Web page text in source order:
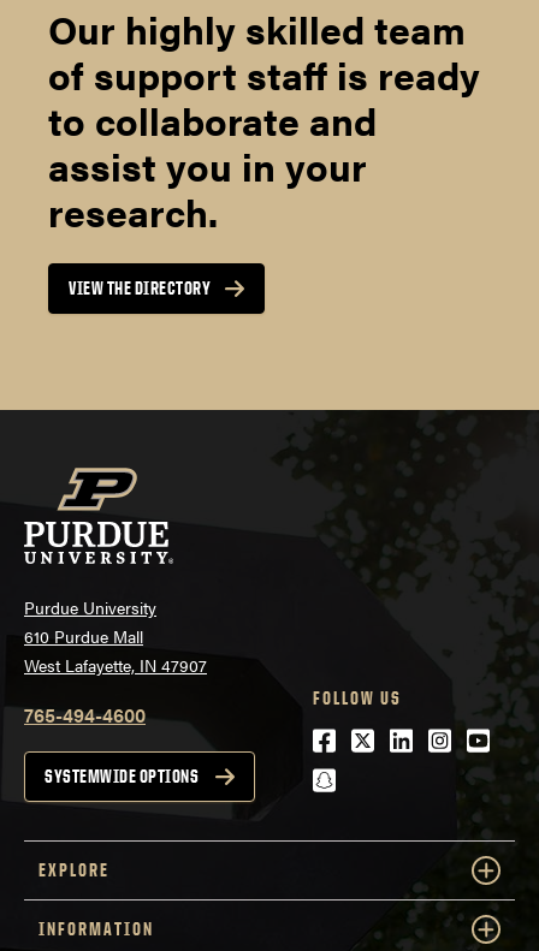
Our highly skilled team
of support staff is ready
to collaborate and
assist you in your
research.
VIEW THE DIRECTORY
Purdue University
610 Purdue Mall
West Lafayette, IN 47907
765-494-4600
SYSTEMWIDE OPTIONS
FOLLOW US
Facebook
Twitter
LinkedIn
snapchat
EXPLORE
INFORMATION